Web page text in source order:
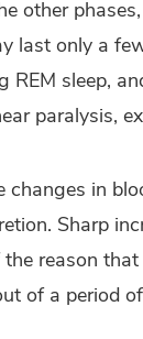
other
last only a
REM sleep,
paralysis,
changes in
Sharp
reason
of a period of